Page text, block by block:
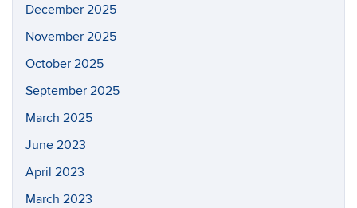
December 2025
November 2025
October 2025
September 2025
March 2025
June 2023
April 2023
March 2023